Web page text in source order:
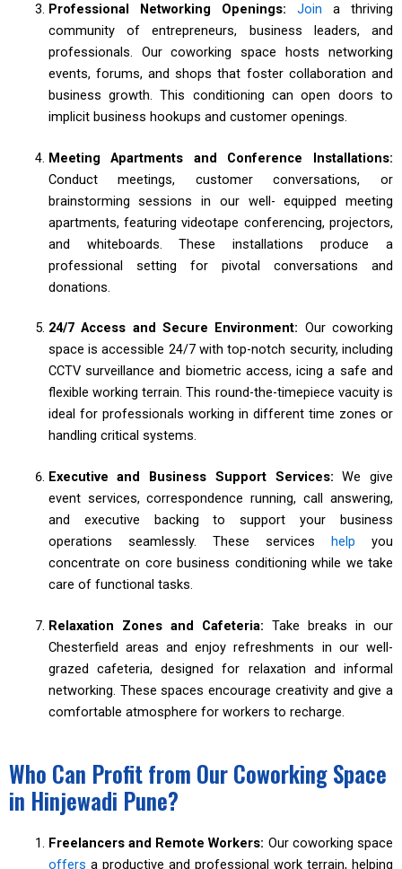
Professional Networking Openings: Join a thriving
community of entrepreneurs, business leaders, and
professionals. Our coworking space hosts networking
events, forums, and shops that foster collaboration and
business growth. This conditioning can open doors to
implicit business hookups and customer openings.
Meeting Apartments and Conference Installations:
Conduct meetings, customer conversations, or
brainstorming sessions in our well- equipped meeting
apartments, featuring videotape conferencing, projectors,
and whiteboards. These installations produce a
professional setting for pivotal conversations and
donations.
24/7 Access and Secure Environment: Our coworking
space is accessible 24/7 with top-notch security, including
CCTV surveillance and biometric access, icing a safe and
flexible working terrain. This round-the-timepiece vacuity is
ideal for professionals working in different time zones or
handling critical systems.
Executive and Business Support Services:We give
event services, correspondence running, call answering,
and executive backing to support your business
operations seamlessly. These services
help you
concentrate on core business conditioning while we take
care of functional tasks.
Relaxation Zones and Cafeteria: Take breaks in our
Chesterfield areas and enjoy refreshments in our well-
grazed cafeteria, designed for relaxation and informal
networking. These spaces encourage creativity and give a
comfortable atmosphere for workers to recharge.
Who Can Profit from Our Coworking Space
in Hinjewadi Pune?
Freelancers and Remote Workers: Our coworking space
offers a productive and professional work terrain, helping